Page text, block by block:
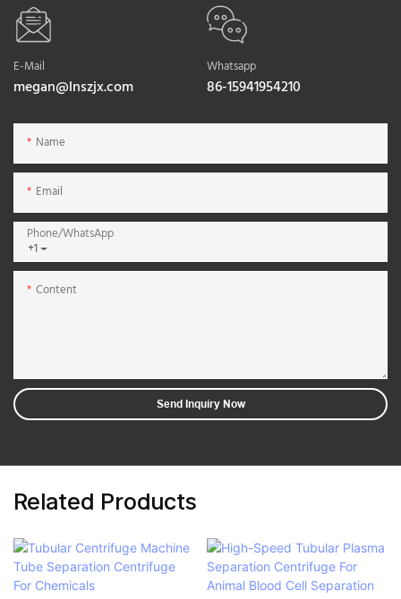
E-Mail
megan@lnszjx.com
Whatsapp
86-15941954210
Name
Email
+1
Phone/whatsApp
Content
Send Inquiry Now
Related Products